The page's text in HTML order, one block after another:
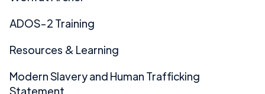
ADOS-2 Training
Resources & Learning
Modern Slavery and Human Trafficking
Statement